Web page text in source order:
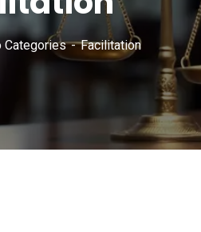
Categories Facilitation